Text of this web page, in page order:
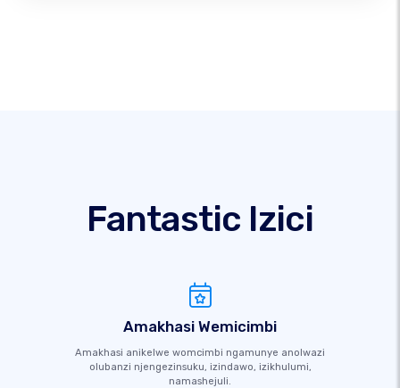
Fantastic Izici
Amakhasi Wemicimbi
Amakhasi anikelwe womcimbi ngamunye anolwazi
olubanzi njengezinsuku, izindawo, izikhulumi,
namashejuli.